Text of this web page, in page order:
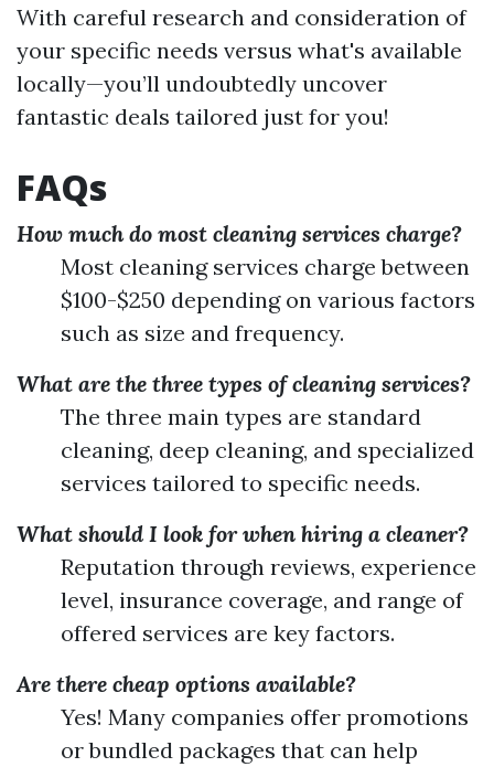
With careful research and consideration of
your specific needs versus what's available
locally—you’ll undoubtedly uncover
fantastic deals tailored just for you!
FAQs
How much do most cleaning services charge?
Most cleaning services charge between
$100-$250 depending on various factors
such as size and frequency.
What are the three types of cleaning services?
The three main types are standard
cleaning, deep cleaning, and specialized
services tailored to specific needs.
What should I look for when hiring a cleaner?
Reputation through reviews, experience
level, insurance coverage, and range of
offered services are key factors.
Are there cheap options available?
Yes! Many companies offer promotions
or bundled packages that can help